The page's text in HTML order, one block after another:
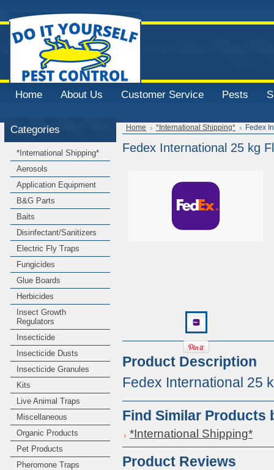
Home About Us Customer Service Pests
Categories
*International Shipping*
Aerosols
Application Equipment
B&G Parts
Baits
Disinfectant/Sanitizers
Electric Fly Traps
Fungicides
Glue Boards
Herbicides
Insect Growth
Regulators
Insecticide
Insecticide Dusts
Insecticide Granules
Kits
Live Animal Traps
Miscellaneous
Organic Products
Pet Products
Pheromone Traps
Home *International Shipping* Fedex
Fedex International 25 kg
Product Description
Fedex International 25
Find Similar Products
*International Shipping*
Product Reviews